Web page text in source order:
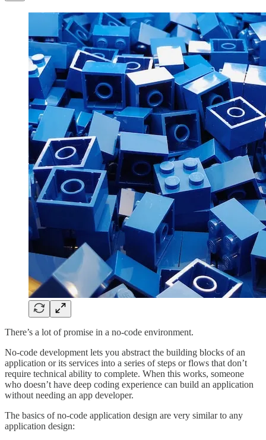
There’s a lot of promise in a no-code environment.
No-code development lets you abstract the building blocks of an
application or its services into a series of steps or flows that don’t
require technical ability to complete. When this works, someone
who doesn’t have deep coding experience can build an application
without needing an app developer.
The basics of no-code application design are very similar to any
application design: